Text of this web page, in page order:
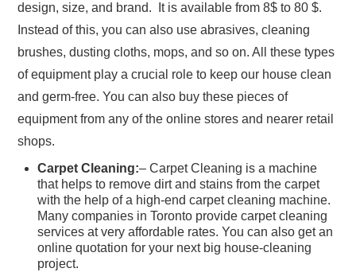
design, size, and brand. It is available from 8$ to 80 $.
Instead of this, you can also use abrasives, cleaning
brushes, dusting cloths, mops, and so on. All these types
of equipment play a crucial role to keep our house clean
and germ-free. You can also buy these pieces of
equipment from any of the online stores and nearer retail
shops.
Carpet Cleaning:– Carpet Cleaning is a machine
that helps to remove dirt and stains from the carpet
with the help of a high-end carpet cleaning machine.
Many companies in Toronto provide carpet cleaning
services at very affordable rates. You can also get an
online quotation for your next big house-cleaning
project.